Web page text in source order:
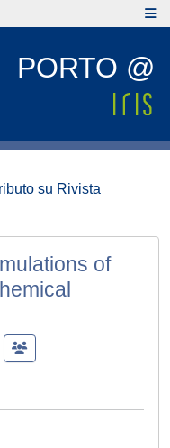
PORTO @
su Rivista
of